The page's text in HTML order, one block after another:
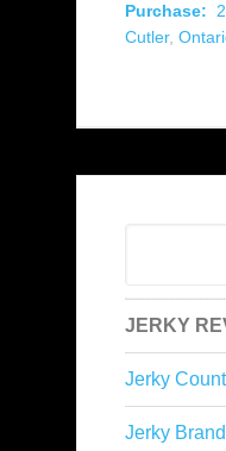
Purchase:
Cutler,
JERKY
Jerky
Jerky